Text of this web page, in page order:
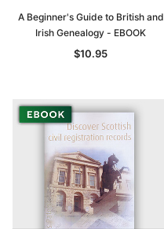
A Beginner's Guide to British and
Irish Genealogy - EBOOK
$10.95